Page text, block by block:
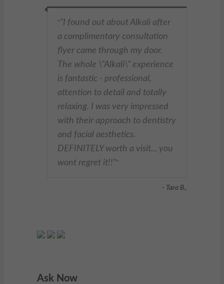
" I found out about Alkali after
a complimentary consultation
flyer came through my door.
The whole \"Alkali\" experience
is fantastic - professional,
attention to detail and totally
relaxing. I was very impressed
with their approach to dentistry
and facial aesthetics.
DEFINITELY worth a visit... you
wont regret it!! "
- Tara B.,
Ask Now